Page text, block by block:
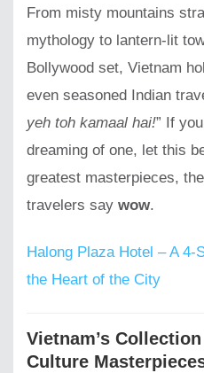
From misty mountains
mythology to lantern-lit
Bollywood set, Vietnam
even seasoned Indian
yeh toh kamaal hai!” If
dreaming of one, let this
greatest masterpieces,
travelers say wow.
Halong Plaza Hotel – A
the Heart of the City
Vietnam’s
Culture